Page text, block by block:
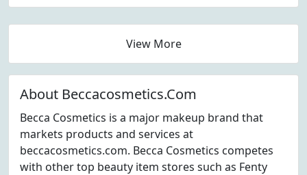
View More
About Beccacosmetics.Com
Becca Cosmetics is a major makeup brand that
markets products and services at
beccacosmetics.com. Becca Cosmetics competes
with other top beauty item stores such as Fenty